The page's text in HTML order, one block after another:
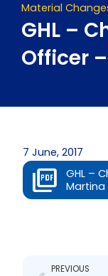
Material
GHL –
Officer
7 June, 2017
GHL –
Martina
PREVIOUS